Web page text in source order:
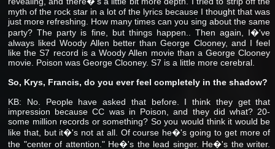
myth of the rock star in a lot of the lyrics because I thought that was
just more refreshing. How many times can you sing about the same
party? The party is fine, but things happen.. Then again, I�'ve
always liked Woody Allen better than George Clooney, and I feel
like the S7 record is a Woody Allen movie than a George Clooney
movie. Poison was George Clooney. S7 is a little more cerebral.
So, Krys, Francis, do you ever feel completely in the shadow?
KB: No. People have asked that before. I think they get that
impression because CC was in Poison, and they did what? 20-
some million records or something? So you would think it would be
like that, but it�'s not at all. Of course he�'s going to get more of
the "center of attention." He�'s the lead singer. He�'s the writer.